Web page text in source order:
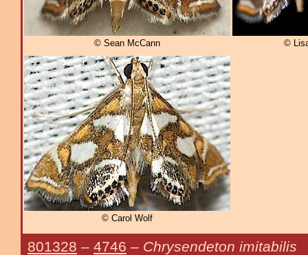
© Sean McCann ©
© Carol Wolf
801328 – 4746 – Chrysendeton imitabilis